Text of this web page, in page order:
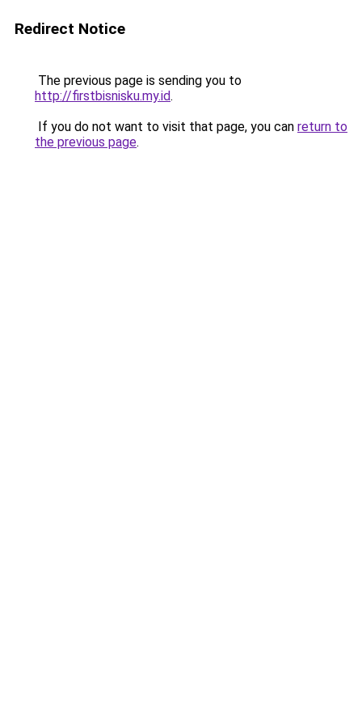
Redirect Notice
The previous page is sending you to
http://firstbisnisku.my.id.
If you do not want to visit that page, you can return to
the previous page.